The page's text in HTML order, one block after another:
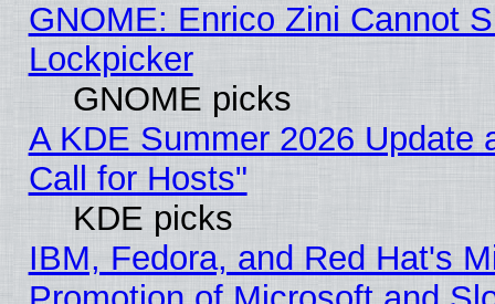
GNOME: Enrico Zini Cannot
Lockpicker
GNOME picks
A KDE Summer 2026 Update
Call for Hosts"
KDE picks
IBM, Fedora, and Red Hat's